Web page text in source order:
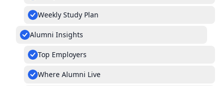
Weekly Study Plan
Alumni Insights
Top Employers
Where Alumni Live